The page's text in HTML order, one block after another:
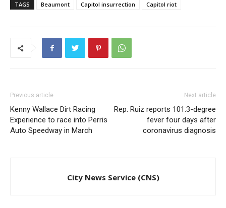
TAGS Beaumont Capitol insurrection Capitol riot
Previous article
Kenny Wallace Dirt Racing
Experience to race into Perris
Auto Speedway in March
Next article
Rep. Ruiz reports 101.3-degree
fever four days after
coronavirus diagnosis
City News Service (CNS)